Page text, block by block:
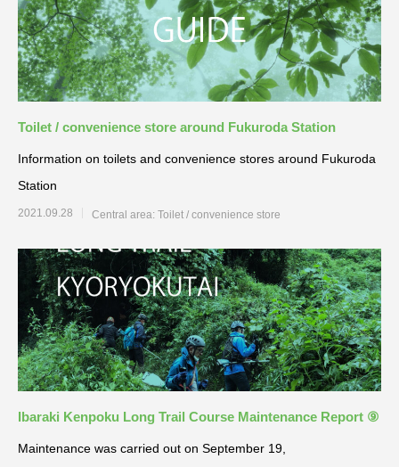
Toilet / convenience store around Fukuroda Station
Information on toilets and convenience stores around Fukuroda
Station
2021.09.28 Central area: Toilet / convenience store
Ibaraki Kenpoku Long Trail Course Maintenance Report ⑨
Maintenance was carried out on September 19,